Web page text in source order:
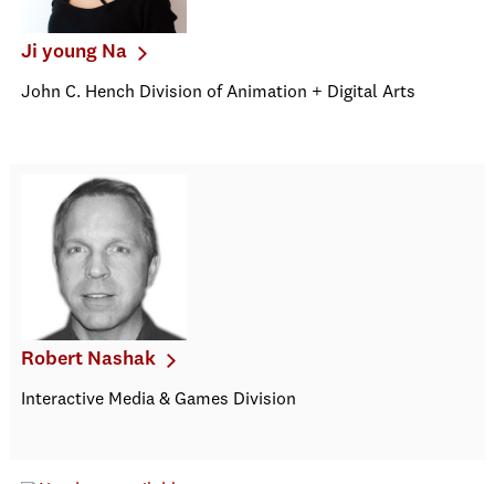
Ji young Na
John C. Hench Division of Animation + Digital Arts
Robert Nashak
Interactive Media & Games Division